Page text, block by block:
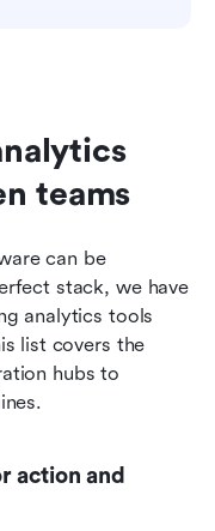
teams
can be
stack, we have
analytics tools
list covers the
hubs to
action and